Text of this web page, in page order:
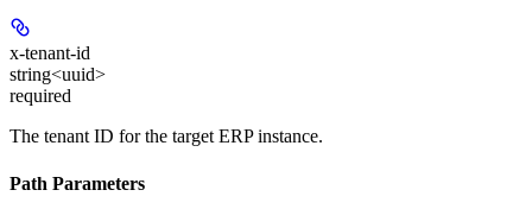
x-tenant-id
string<uuid>
required
The tenant ID for the target ERP instance.
Path Parameters